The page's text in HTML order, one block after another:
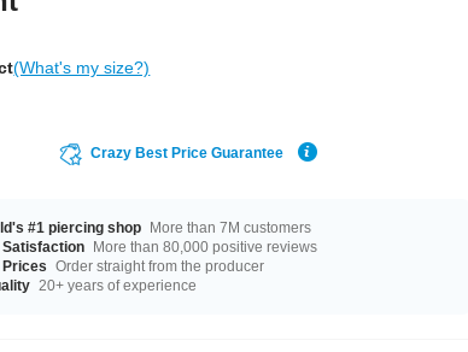
(What's my size?)
Crazy Best Price Guarantee
#1 piercing shop More than 7M customers
More than 80,000 positive reviews
Order straight from the producer
20+ years of experience